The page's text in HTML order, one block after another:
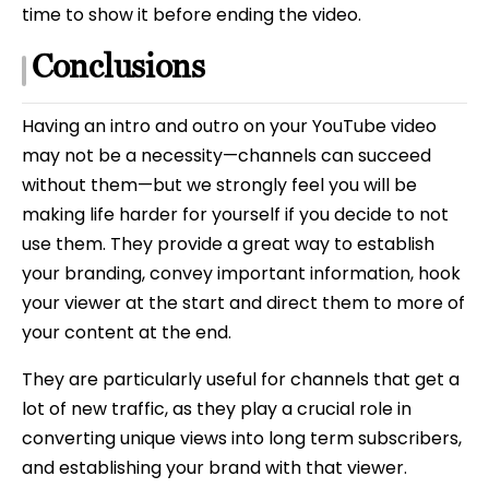
time to show it before ending the video.
Conclusions
Having an intro and outro on your YouTube video
may not be a necessity—channels can succeed
without them—but we strongly feel you will be
making life harder for yourself if you decide to not
use them. They provide a great way to establish
your branding, convey important information, hook
your viewer at the start and direct them to more of
your content at the end.
They are particularly useful for channels that get a
lot of new traffic, as they play a crucial role in
converting unique views into long term subscribers,
and establishing your brand with that viewer.